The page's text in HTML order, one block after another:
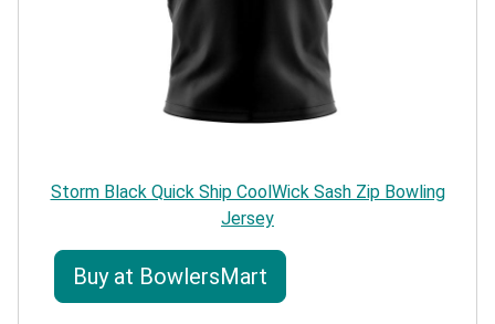
Storm Black Quick Ship CoolWick Sash Zip Bowling
Jersey
Buy at BowlersMart